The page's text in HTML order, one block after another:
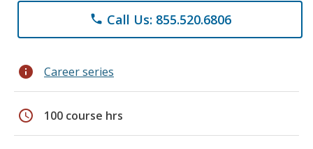
phone Call Us: 855.520.6806
info Career series
schedule 100 course hrs